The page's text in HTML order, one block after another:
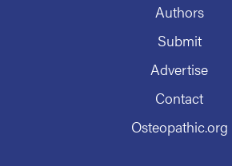
Authors
Submit
Advertise
Contact
Osteopathic.org